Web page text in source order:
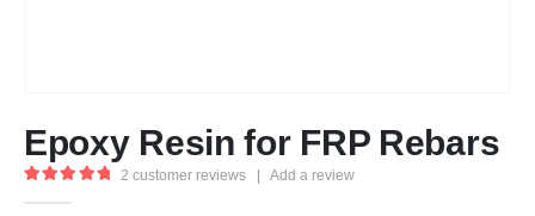
Epoxy Resin for FRP Rebars
2 customer reviews Add a review